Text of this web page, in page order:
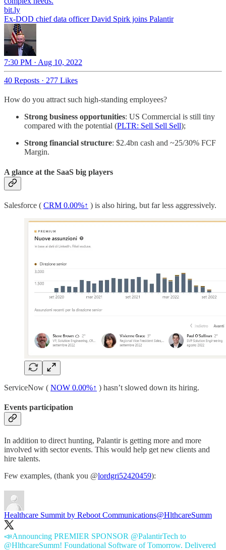
bit.ly
Ex-DOD chief data officer David Spirk joins Palantir
7:30 PM · Aug 10, 2022
40 Reposts · 277 Likes
How do you attract such high-standing employees?
Strong business opportunities: US Commercial is still tiny
compared with the potential (PLTR: Sell Sell Sell);
Strong financial structure: $2.4bn cash and ~25/30% FCF
Margin.
A glance at the SaaS big players
Salesforce ( CRM 0.00%↑ ) is also hiring, but far less aggressively.
ServiceNow ( NOW 0.00%↑ ) hasn’t slowed down its hiring.
Events participation
In addition to direct hunting, Palantir is getting more and more
involved with sector events. This would help get new clients and
hire talents.
Few examples, (thank you @lordgri52420459):
Healthcare Summit by Reboot Communications@HlthcareSumm
📣Announcing PREMIER SPONSOR @PalantirTech to
@HlthcareSumm! Foundational Software of Tomorrow. Delivered